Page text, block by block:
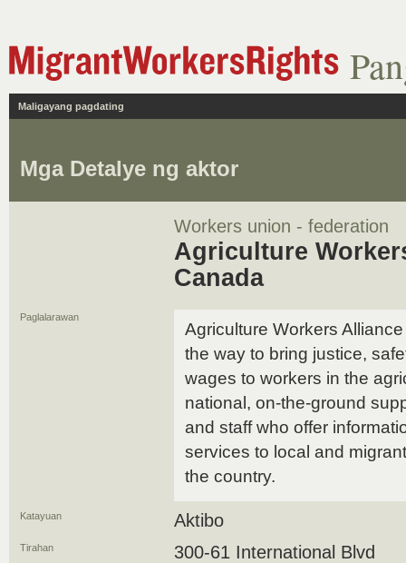
Maligayang pagdating
Mga Detalye ng aktor
Workers union - federation
Agriculture
Canada
Paglalarawan
Agriculture Workers
the way to bring justice,
wages to workers in the
national, on-the-ground
and staff who offer
services to local and
the country.
Katayuan Aktibo
Tirahan 300-61 International Blvd